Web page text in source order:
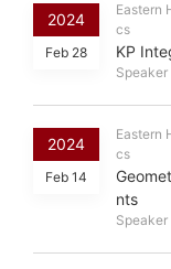
2024
Feb 28
Eastern
cs
KP
Speaker
2024
Feb 14
Eastern
cs
nts